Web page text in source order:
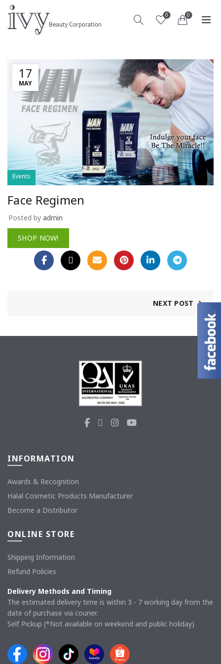
0 0
17
MAY
Events
Face Regimen
Posted by admin
SHOP NOW!
NEXT POST
INFORMATION
Awards & Recognition
Halal Cosmetic Products Manufacturer
Become a Distributor
ONLINE STORE
Shipping Information
Refund Policies
Delivery Methods and Timing
The estimated delivery time is within 3 - 7 working day from the
date of purchase via courier.
Self Pickup (*Not available on weekend and public holiday)